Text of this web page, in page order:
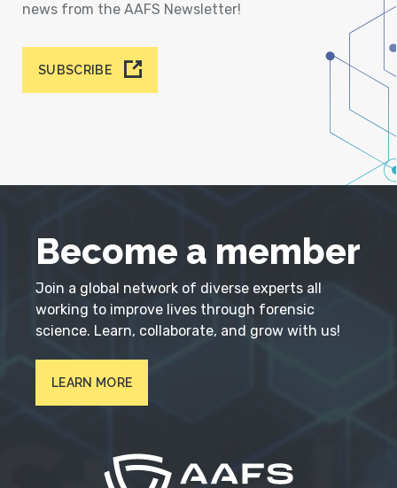
news from the AAFS Newsletter!
SUBSCRIBE
Become a member
Join a global network of diverse experts all
working to improve lives through forensic
science. Learn, collaborate, and grow with us!
LEARN MORE